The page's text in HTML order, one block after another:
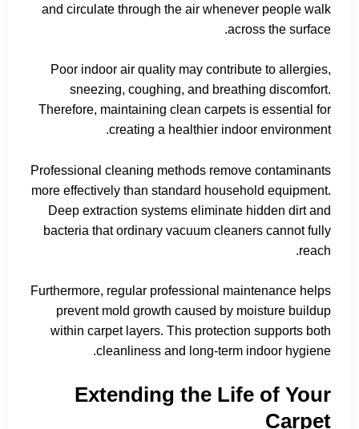
and circulate through the air whenever people walk
across the surface.
Poor indoor air quality may contribute to allergies,
sneezing, coughing, and breathing discomfort.
Therefore, maintaining clean carpets is essential for
creating a healthier indoor environment.
Professional cleaning methods remove contaminants
more effectively than standard household equipment.
Deep extraction systems eliminate hidden dirt and
bacteria that ordinary vacuum cleaners cannot fully
reach.
Furthermore, regular professional maintenance helps
prevent mold growth caused by moisture buildup
within carpet layers. This protection supports both
cleanliness and long-term indoor hygiene.
Extending the Life of Your
Carpet